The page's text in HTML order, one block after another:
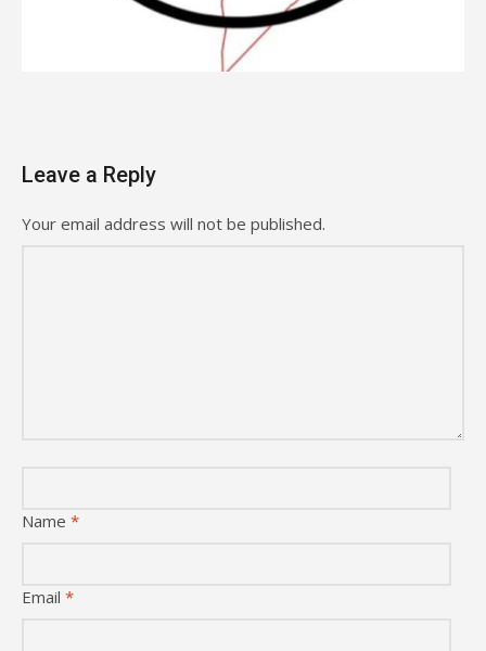
Leave a Reply
Your email address will not be published.
Name *
Email *